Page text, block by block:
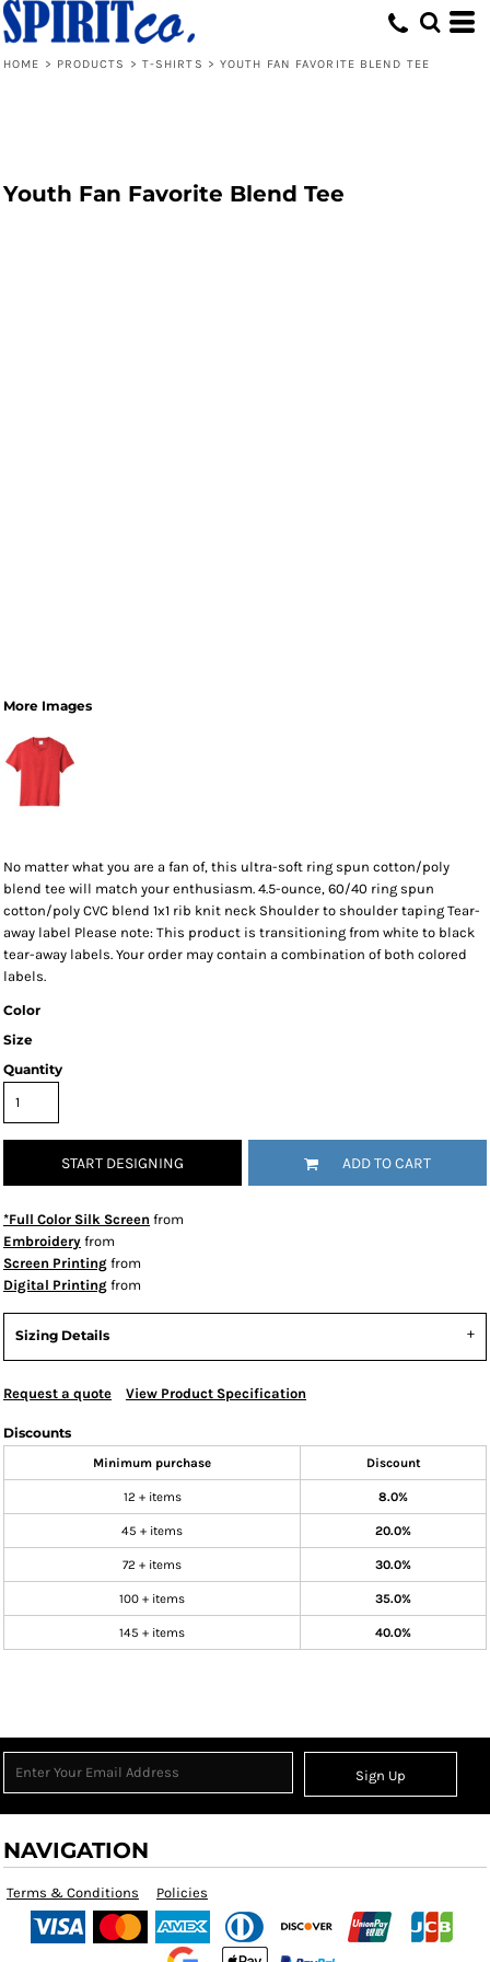
HOME > PRODUCTS > T-SHIRTS > YOUTH FAN FAVORITE BLEND TEE
Youth Fan Favorite Blend Tee
More Images
No matter what you are a fan of, this ultra-soft ring spun cotton/poly
blend tee will match your enthusiasm. 4.5-ounce, 60/40 ring spun
cotton/poly CVC blend 1x1 rib knit neck Shoulder to shoulder taping Tear-
away label Please note: This product is transitioning from white to black
tear-away labels. Your order may contain a combination of both colored
labels.
Color
Size
Quantity
START DESIGNING ADD TO CART
*Full Color Silk Screen from
Embroidery from
Screen Printing from
Digital Printing from
Sizing Details
Request a quote View Product Specification
Discounts
Minimum purchase Discount
12 + items 8.0%
45 + items 20.0%
72 + items 30.0%
100 + items 35.0%
145 + items 40.0%
Sign Up
NAVIGATION
Terms & Conditions Policies